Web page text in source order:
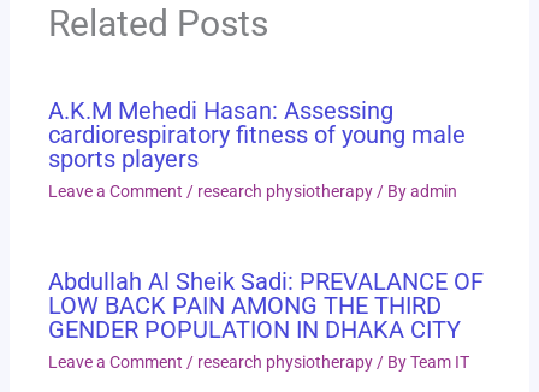
Related Posts
A.K.M Mehedi Hasan: Assessing
cardiorespiratory fitness of young male
sports players
Leave a Comment / research physiotherapy / Byadmin
Abdullah Al Sheik Sadi: PREVALANCE OF
LOW BACK PAIN AMONG THE THIRD
GENDER POPULATION IN DHAKA CITY
Leave a Comment / research physiotherapy / ByTeam IT